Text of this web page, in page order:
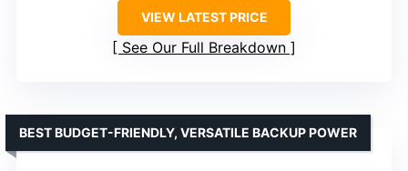
VIEW LATEST PRICE
See Our Full Breakdown
BEST BUDGET-FRIENDLY, VERSATILE BACKUP POWER